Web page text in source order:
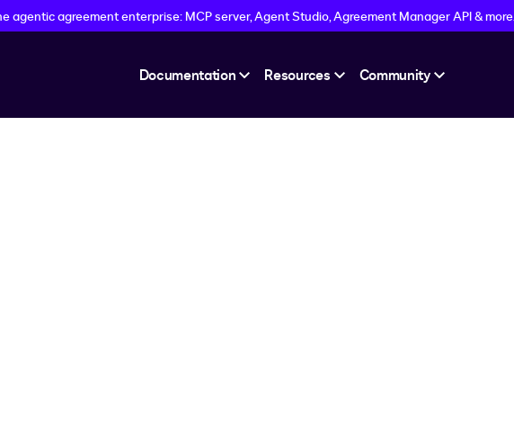
agentic agreement enterprise: MCP server, Agent Studio, Agreement Manager API & more.
Documentation Resources Community